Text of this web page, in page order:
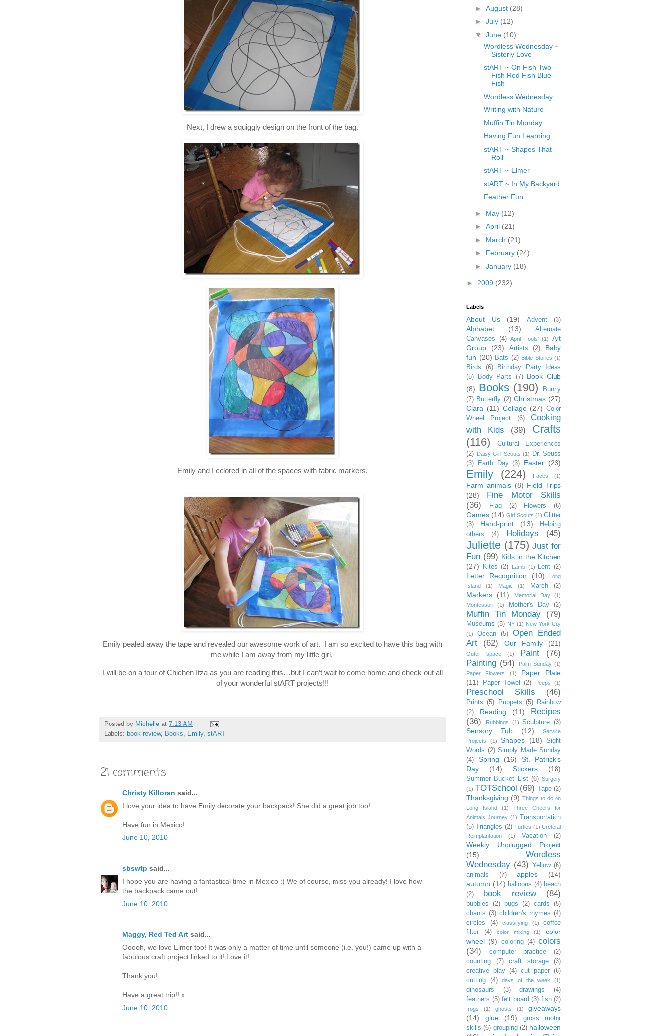
Next, I drew a squiggly design on the front of the bag.
Emily and I colored in all of the spaces with fabric markers.
Emily pealed away the tape and revealed our awesome work of art. I am so excited to have this bag with
me while I am away from my little girl.
I will be on a tour of Chichen Itza as you are reading this…but I can’t wait to come home and check out all
of your wonderful stART projects!!!
Posted by Michelle at 7:13 AM
Labels: book review, Books, Emily, stART
21 comments:
Christy Killoran said...
I love your idea to have Emily decorate your backpack! She did a great job too!
Have fun in Mexico!
June 10, 2010
sbswtp said...
I hope you are having a fantastical time in Mexico :) We of course, miss you already! I love how
the backpack came out!
June 10, 2010
Maggy, Red Ted Art said...
Ooooh, we love Elmer too! It was only a matter of time until someone (i.e. you!) came up with a
fabulous craft project linked to it! Love it!
Thank you!
Have a great trip!! x
June 10, 2010
► August (28)
► July (12)
▼ June (10)
Wordless Wednesday ~
Sisterly Love
stART ~ On Fish Two
Fish Red Fish Blue
Fish
Wordless Wednesday
Writing with Nature
Muffin Tin Monday
Having Fun Learning
stART ~ Shapes That
Roll
stART ~ Elmer
stART ~ In My Backyard
Feather Fun
► May (12)
► April (21)
► March (21)
► February (24)
► January (18)
► 2009 (232)
Labels
About Us (19) Advent (3)
Alphabet (13)
Alternate
Canvases
(4) April Fools' (1)
Art
Group
(23) Artists (2)
Baby
fun (20) Bats (2) Bible Stories (1)
Birds (6)
Birthday Party Ideas
(5)
Body Parts (7) Book Club
(8) Books (190)
Bunny
(7) Butterfly (2) Christmas (27)
Clara (11) Collage (27) Color
Wheel Project
(6)
Cooking
with Kids
(39)
Crafts
(116)
Cultural Experiences
(2) Daisy Girl Scouts (1)
Dr. Seuss
(3)
Earth Day (3) Easter (23)
Emily (224) Faces (1)
Farm animals (8) Field Trips
(28)
Fine Motor Skills
(36)
Flag (2) Flowers (6)
Games (14) Girl Scouts (1) Glitter
(3)
Hand-print (13)
Helping
others
(4) Holidays (45)
Juliette (175) Just for
Fun (99) Kids in the Kitchen
(27)
Kites (2) Lamb (1) Lent (2)
Letter Recognition (10)
Long
Island
(1) Magic (1) March (2)
Markers (11) Memorial Day
(1)
Montessori
(1) Mother's Day (2)
Muffin Tin Monday (79)
Museums (5) NY (1) New York City
(1)
Ocean (5)
Open Ended
Art
(62) Our Family (21)
Outer space (1) Paint
(76)
Painting (54) Palm Sunday (1)
Paper Flowers
(1)
Paper Plate
(11)
Paper Towel (2) Peeps (1)
Preschool Skills (46)
Prints (5) Puppets (5)
Rainbow
(2)
Reading (11)
Recipes
(36)
Rubbings (1) Sculpture (3)
Sensory Tub (12)
Service
Projects
(1) Shapes (18)
Sight
Words (2) Simply Made Sunday
(4)
Spring (16)
St. Patrick's
Day
(14) Stickers (18)
Summer Bucket List (6) Surgery
(1) TOTSchool (69) Tape (2)
Thanksgiving (9) Things to do on
Long Island
(1)
Three Cheers for
Animals Journey (1) Transportation
(5) Triangles (2) Turtles (1) Ureteral
Reimplantation
(1) Vacation (2)
Weekly Unplugged Project
(15)
Wordless
Wednesday (43) Yellow (6)
animals
(7) apples
(14)
autumn (14) balloons (4) beach
(2)
book review (84)
bubbles (2) bugs (2) cards
(5)
chants (3) children's rhymes (4)
circles
(4) classifying (1)
coffee
filter
(4) color mixing (1)
color
wheel (9) coloring (4) colors
(34)
computer practice
(2)
counting
(7) craft storage
(3)
creative play
(4) cut paper
(6)
cutting
(4) days of the week (1)
dinosaurs (3) drawings
(4)
feathers (5) felt board (3) fish (2)
frogs (1) ghosts (1)
giveaways
(14)
glue (19)
gross motor
skills (6) grouping (2) halloween